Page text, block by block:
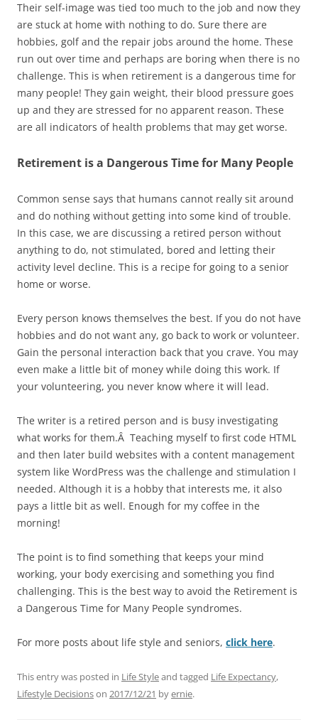
Their self-image was tied too much to the job and now they
are stuck at home with nothing to do. Sure there are
hobbies, golf and the repair jobs around the home. These
run out over time and perhaps are boring when there is no
challenge. This is when retirement is a dangerous time for
many people! They gain weight, their blood pressure goes
up and they are stressed for no apparent reason. These
are all indicators of health problems that may get worse.
Retirement is a Dangerous Time for Many People
Common sense says that humans cannot really sit around
and do nothing without getting into some kind of trouble.
In this case, we are discussing a retired person without
anything to do, not stimulated, bored and letting their
activity level decline. This is a recipe for going to a senior
home or worse.
Every person knows themselves the best. If you do not have
hobbies and do not want any, go back to work or volunteer.
Gain the personal interaction back that you crave. You may
even make a little bit of money while doing this work. If
your volunteering, you never know where it will lead.
The writer is a retired person and is busy investigating
what works for them.Â Teaching myself to first code HTML
and then later build websites with a content management
system like WordPress was the challenge and stimulation I
needed. Although it is a hobby that interests me, it also
pays a little bit as well. Enough for my coffee in the
morning!
The point is to find something that keeps your mind
working, your body exercising and something you find
challenging. This is the best way to avoid the Retirement is
a Dangerous Time for Many People syndromes.
For more posts about life style and seniors, click here.
This entry was posted in Life Styleand tagged Life Expectancy,
Lifestyle Decisionson 2017/12/21 byernie.